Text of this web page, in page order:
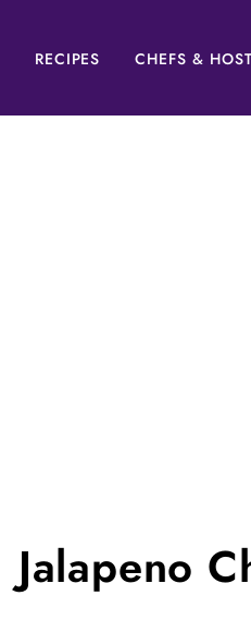
RECIPES CHEFS &
Jalapeno